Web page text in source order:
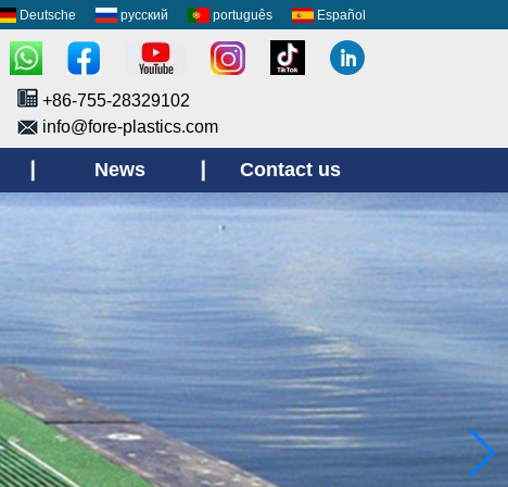
Deutsche русский português Español
+86-755-28329102
info@fore-plastics.com
News Contact us